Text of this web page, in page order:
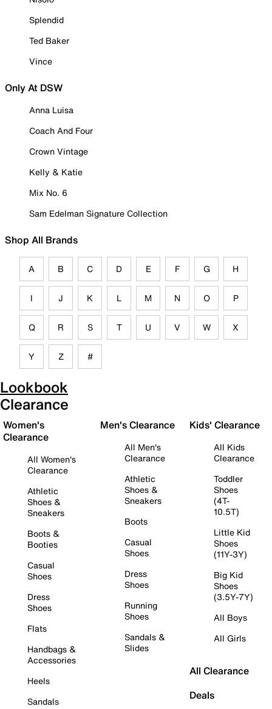
Splendid
Ted Baker
Vince
Only At DSW
Anna Luisa
Coach And Four
Crown Vintage
Kelly & Katie
Mix No. 6
Sam Edelman Signature Collection
Shop All Brands
A B C D E F G H
I J K L M N O P
Q R S T U V W X
Y Z #
Lookbook
Clearance
Women's
Clearance
All Women's
Clearance
Athletic
Shoes &
Sneakers
Boots &
Booties
Casual
Shoes
Dress
Shoes
Flats
Handbags &
Accessories
Heels
Sandals
Men's Clearance
All Men's
Clearance
Athletic
Shoes &
Sneakers
Boots
Casual
Shoes
Dress
Shoes
Running
Shoes
Sandals &
Slides
Kids' Clearance
All Kids
Clearance
Toddler
Shoes
(4T-
10.5T)
Little Kid
Shoes
(11Y-3Y)
Big Kid
Shoes
(3.5Y-7Y)
All Boys
All Girls
All Clearance
Deals